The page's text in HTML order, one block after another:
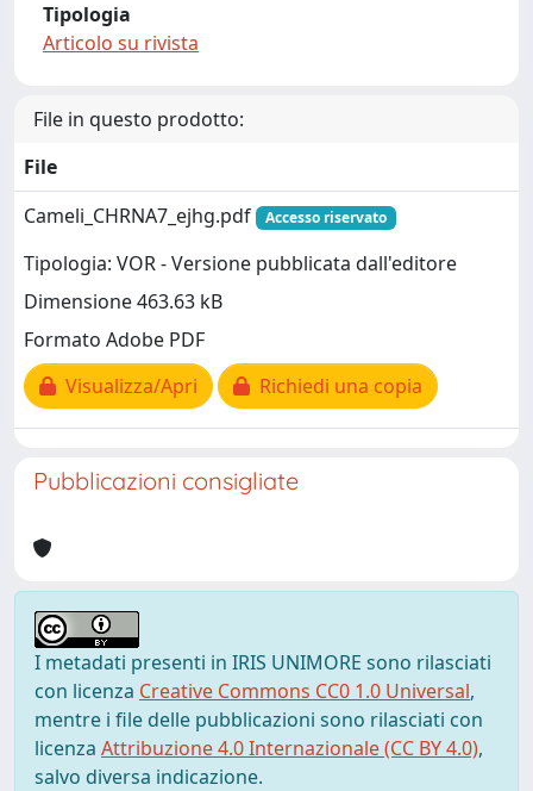
Tipologia
Articolo su rivista
File in questo prodotto:
File
Cameli_CHRNA7_ejhg.pdf
Accesso riservato
Tipologia: VOR - Versione pubblicata dall'editore
Dimensione 463.63 kB
Formato Adobe PDF
Visualizza/Apri
Richiedi una copia
Pubblicazioni consigliate
I metadati presenti in IRIS UNIMORE sono rilasciati
con licenza Creative Commons CC0 1.0 Universal,
mentre i file delle pubblicazioni sono rilasciati con
licenza Attribuzione 4.0 Internazionale (CC BY 4.0),
salvo diversa indicazione.